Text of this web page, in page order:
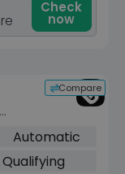
Check
now
Compare
ps)
Automatic